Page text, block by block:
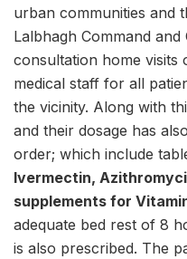
urban communities and
Lalbhagh Command
consultation home visits
medical staff for all
the vicinity. Along with
and their dosage has
order; which include
Ivermectin,
supplements for
adequate bed rest of 8
is also prescribed. The